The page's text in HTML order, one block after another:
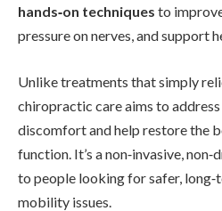
hands‑on techniques to
pressure on nerves, and support
Unlike treatments that simply
chiropractic care aims to
discomfort and help restore the
function. It’s a non‑invasive,
to people looking for safer,
mobility issues.